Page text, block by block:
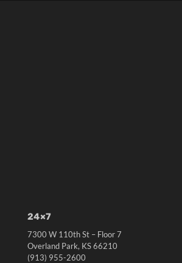
24×7
7300 W 110th St – Floor 7
Overland Park, KS 66210
(913) 955-2600